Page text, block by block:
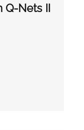
Q-Nets II